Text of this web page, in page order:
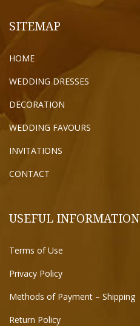
SITEMAP
HOME
WEDDING DRESSES
DECORATION
WEDDING FAVOURS
INVITATIONS
CONTACT
USEFUL INFORMATION
Terms of Use
Privacy Policy
Methods of Payment – Shipping
Return Policy